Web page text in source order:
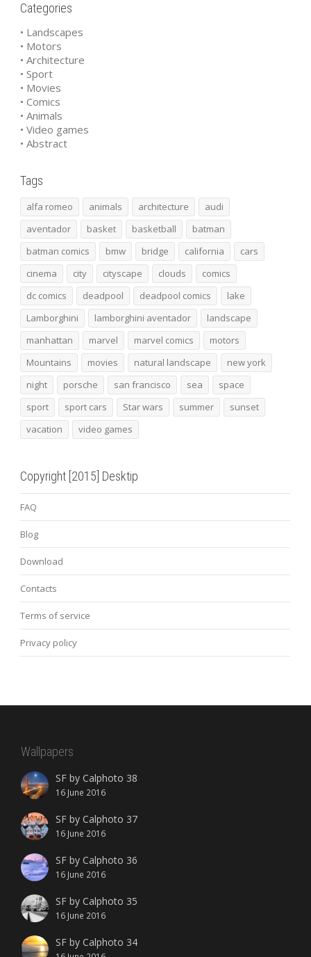
Categories
• Landscapes
• Motors
• Architecture
• Sport
• Movies
• Comics
• Animals
• Video games
• Abstract
Tags
alfa romeo animals architecture
audi
aventador
basket basketball
batman
batman comics
bmw bridge california
cars
cinema
city cityscape clouds
comics
dc comics
deadpool deadpool comics
lake
Lamborghini
lamborghini aventador
landscape
manhattan
marvel marvel comics
motors
Mountains
movies natural landscape
new york
night
porsche san francisco sea
space
sport
sport cars Star wars summer
sunset
vacation
video games
Copyright [2015] Desktip
FAQ
Blog
Download
Contacts
Terms of service
Privacy policy
Wallpapers
SF by Calphoto 38
16 June 2016
SF by Calphoto 37
16 June 2016
SF by Calphoto 36
16 June 2016
SF by Calphoto 35
16 June 2016
SF by Calphoto 34